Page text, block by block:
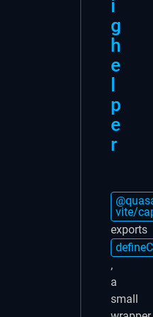
i
g
h
e
p
e
r
vite/
exports
,
a
small